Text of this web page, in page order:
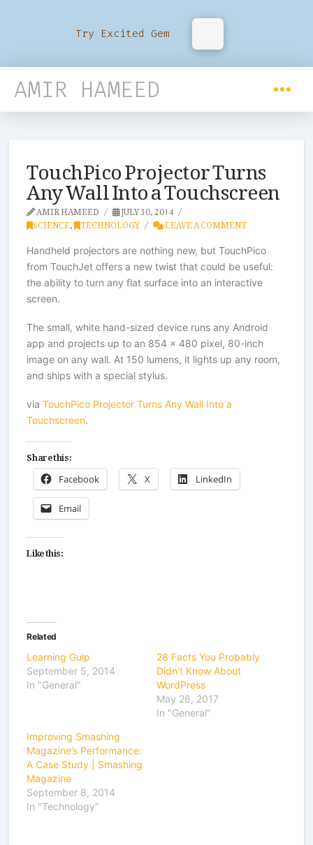
Try Excited Gem
AMIR HAMEED
TouchPico Projector Turns
Any Wall Into a Touchscreen
AMIR HAMEED JULY 30, 2014
SCIENCE, TECHNOLOGY LEAVE A COMMENT
Handheld projectors are nothing new, but TouchPico
from TouchJet offers a new twist that could be useful:
the ability to turn any flat surface into an interactive
screen.
The small, white hand-sized device runs any Android
app and projects up to an 854 x 480 pixel, 80-inch
image on any wall. At 150 lumens, it lights up any room,
and ships with a special stylus.
viaTouchPico Projector Turns Any Wall Into a
Touchscreen.
Share this:
Facebook X LinkedIn
Email
Like this:
Related
Learning Gulp
September 5, 2014
In "General"
28 Facts You Probably
Didn’t Know About
WordPress
May 26, 2017
In "General"
Improving Smashing
Magazine’s Performance:
A Case Study | Smashing
Magazine
September 8, 2014
In "Technology"